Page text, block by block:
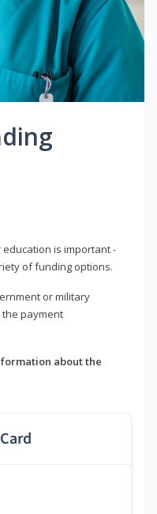
is important -
of funding options.
or military
payment
about the